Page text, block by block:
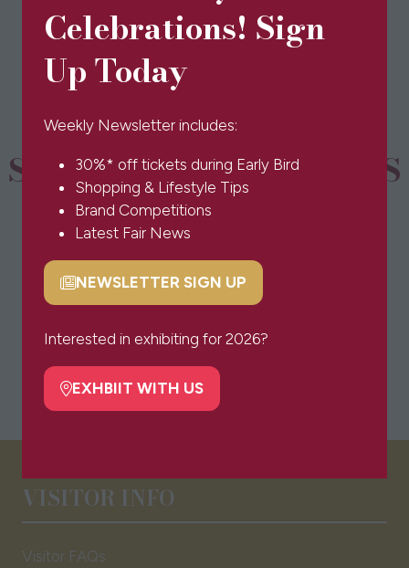
Celebrations! Sign
Up Today
Weekly Newsletter includes:
30%* off tickets during Early Bird
Shopping & Lifestyle Tips
Brand Competitions
Latest Fair News
NEWSLETTER SIGN UP
(opens
a
tab)
Interested in exhibiting for 2026?
EXHBIIT WITH US
(opens
tab)
a
SPONSORS & PARTNERS
VISITOR INFO
Visitor FAQs